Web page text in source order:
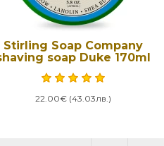
Stirling Soap Company
soap Duke 170ml
22.00€ (43.03лв.)